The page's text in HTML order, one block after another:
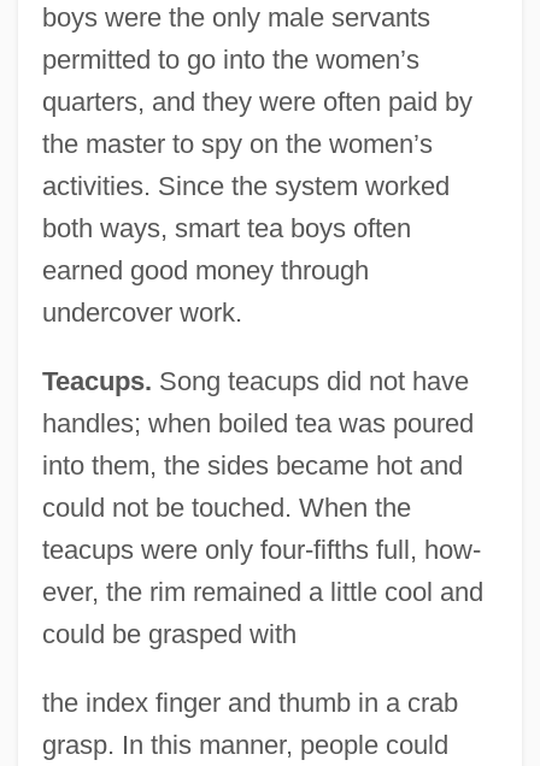
boys were the only male servants
permitted to go into the women’s
quarters, and they were often paid by
the master to spy on the women’s
activities. Since the system worked
both ways, smart tea boys often
earned good money through
undercover work.
Teacups. Song teacups did not have
handles; when boiled tea was poured
into them, the sides became hot and
could not be touched. When the
teacups were only four-fifths full, how-
ever, the rim remained a little cool and
could be grasped with
the index finger and thumb in a crab
grasp. In this manner, people could